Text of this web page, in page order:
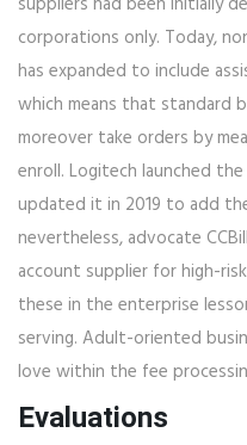
corporations only. Today,
has expanded to include
which means that standard
moreover take orders by
enroll. Logitech launched
updated it in 2019 to add
nevertheless, advocate
account supplier for high-
these in the enterprise
serving. Adult-oriented
love within the fee
Evaluations